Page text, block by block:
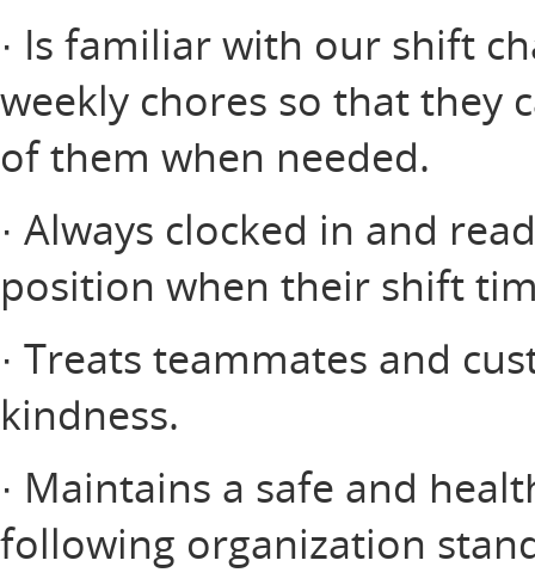
· Is familiar with our shift
weekly chores so that they
of them when needed.
· Always clocked in and
position when their shift
· Treats teammates and
kindness.
· Maintains a safe and
following organization